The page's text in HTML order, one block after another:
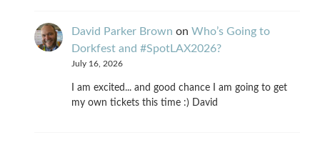
David Parker Brown on Who’s Going to
Dorkfest and #SpotLAX2026?
July 16, 2026
I am excited... and good chance I am going to get
my own tickets this time :) David